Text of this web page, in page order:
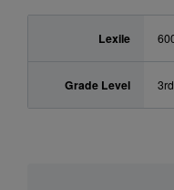
Lexile
Grade Level